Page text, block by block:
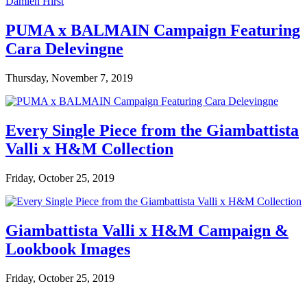
PUMA x BALMAIN Campaign Featuring
Cara Delevingne
Thursday, November 7, 2019
Every Single Piece from the Giambattista
Valli x H&M Collection
Friday, October 25, 2019
Giambattista Valli x H&M Campaign &
Lookbook Images
Friday, October 25, 2019